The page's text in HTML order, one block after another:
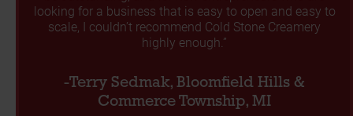
looking for a business that is easy to open and easy to
scale, I couldn’t recommend Cold Stone Creamery
highly enough.”
-Terry Sedmak, Bloomfield Hills &
Commerce Township, MI